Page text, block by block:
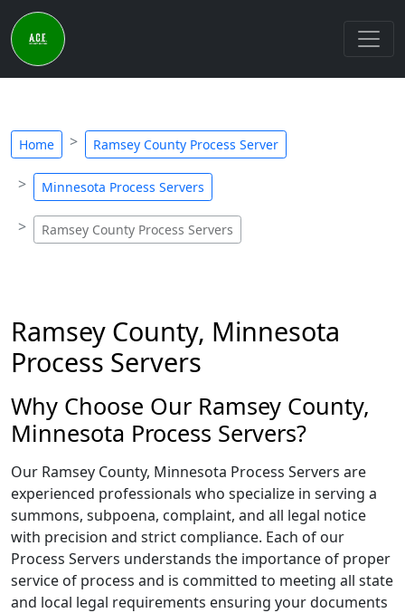
Home Ramsey County Process Server
Minnesota Process Servers
Ramsey County Process Servers
Ramsey County, Minnesota
Process Servers
Why Choose Our Ramsey County,
Minnesota Process Servers?
Our Ramsey County, Minnesota Process Servers are
experienced professionals who specialize in serving a
summons, subpoena, complaint, and all legal notice
with precision and strict compliance. Each of our
Process Servers understands the importance of proper
service of process and is committed to meeting all state
and local legal requirements ensuring your documents